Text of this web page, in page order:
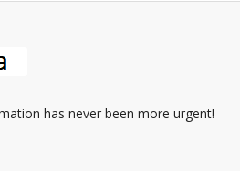
has never been more urgent!